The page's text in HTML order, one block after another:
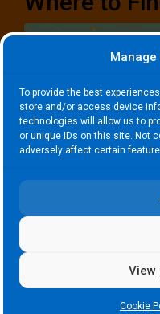
Manage
To provide the best
store and/or access device
technologies will allow us to
or unique IDs on this site. Not
adversely affect certain
Cookie
Click to